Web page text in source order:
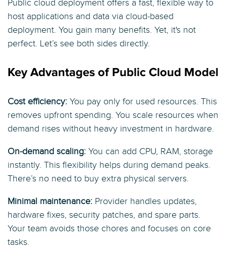
Public cloud deployment offers a fast, flexible way to
host applications and data via cloud‑based
deployment. You gain many benefits. Yet, it's not
perfect. Let’s see both sides directly.
Key Advantages of Public Cloud Model
Cost efficiency: You pay only for used resources. This
removes upfront spending. You scale resources when
demand rises without heavy investment in hardware.
On‑demand scaling: You can add CPU, RAM, storage
instantly. This flexibility helps during demand peaks.
There’s no need to buy extra physical servers.
Minimal maintenance: Provider handles updates,
hardware fixes, security patches, and spare parts.
Your team avoids those chores and focuses on core
tasks.